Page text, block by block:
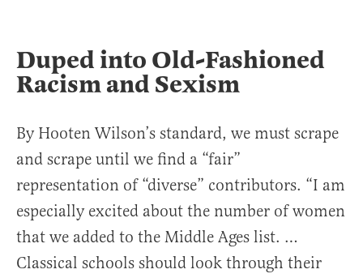
Duped into Old-Fashioned
Racism and Sexism
By Hooten Wilson’s standard, we must scrape
and scrape until we find a “fair”
representation of “diverse” contributors. “I am
especially excited about the number of women
that we added to the Middle Ages list. …
Classical schools should look through their